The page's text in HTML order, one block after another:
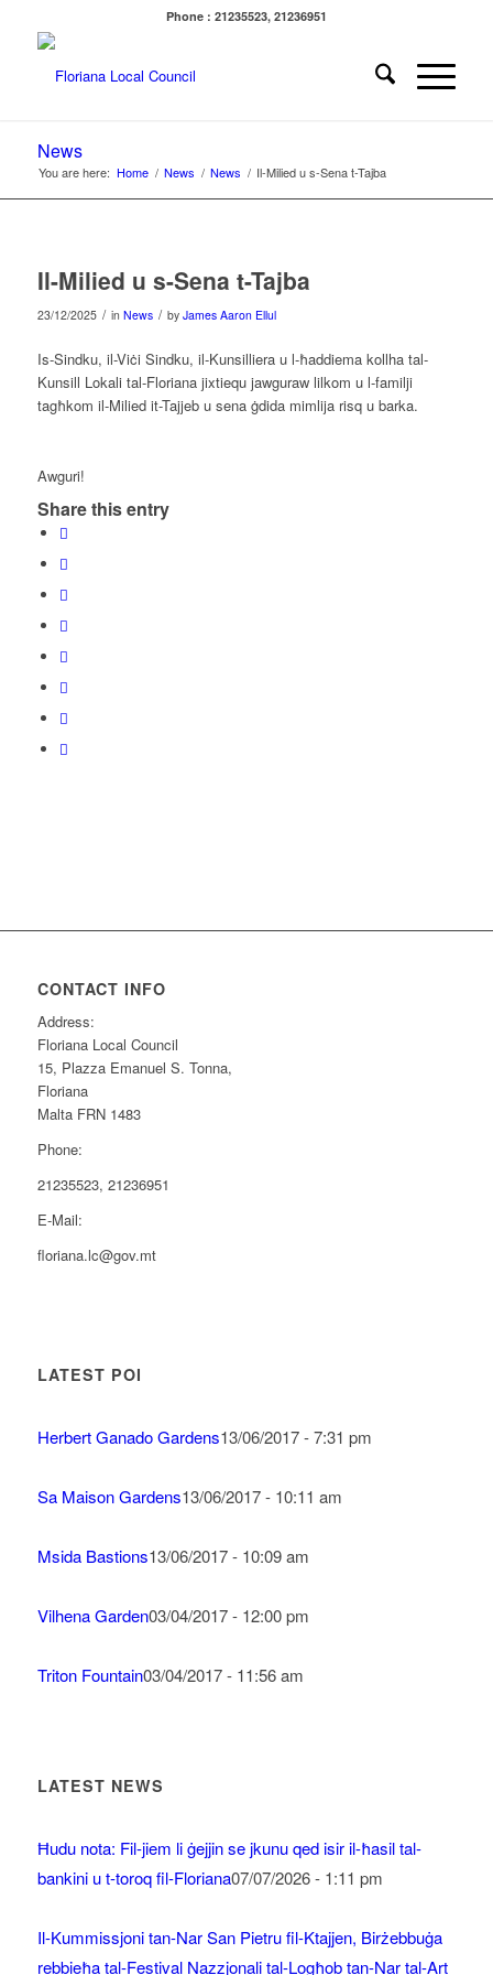
Phone : 21235523, 21236951
News
You are here: Home / News / News / Il-Milied u s-Sena t-Tajba
Il-Milied u s-Sena t-Tajba
23/12/2025 / in News / by James Aaron Ellul
Is-Sindku, il-Viċi Sindku, il-Kunsilliera u l-ħaddiema kollha tal-
Kunsill Lokali tal-Floriana jixtiequ jawguraw lilkom u l-familji
tagħkom il-Milied it-Tajjeb u sena ġdida mimlija risq u barka.
Awguri!
Share this entry
CONTACT INFO
Address:
Floriana Local Council
15, Plazza Emanuel S. Tonna,
Floriana
Malta FRN 1483
Phone:
21235523, 21236951
E-Mail:
floriana.lc@gov.mt
LATEST POI
Herbert Ganado Gardens13/06/2017 - 7:31 pm
Sa Maison Gardens13/06/2017 - 10:11 am
Msida Bastions13/06/2017 - 10:09 am
Vilhena Garden03/04/2017 - 12:00 pm
Triton Fountain03/04/2017 - 11:56 am
LATEST NEWS
Ħudu nota: Fil-jiem li ġejjin se jkunu qed isir il-ħasil tal-
bankini u t-toroq fil-Floriana07/07/2026 - 1:11 pm
Il-Kummissjoni tan-Nar San Pietru fil-Ktajjen, Birżebbuġa
rebbieħa tal-Festival Nazzjonali tal-Logħob tan-Nar tal-Art